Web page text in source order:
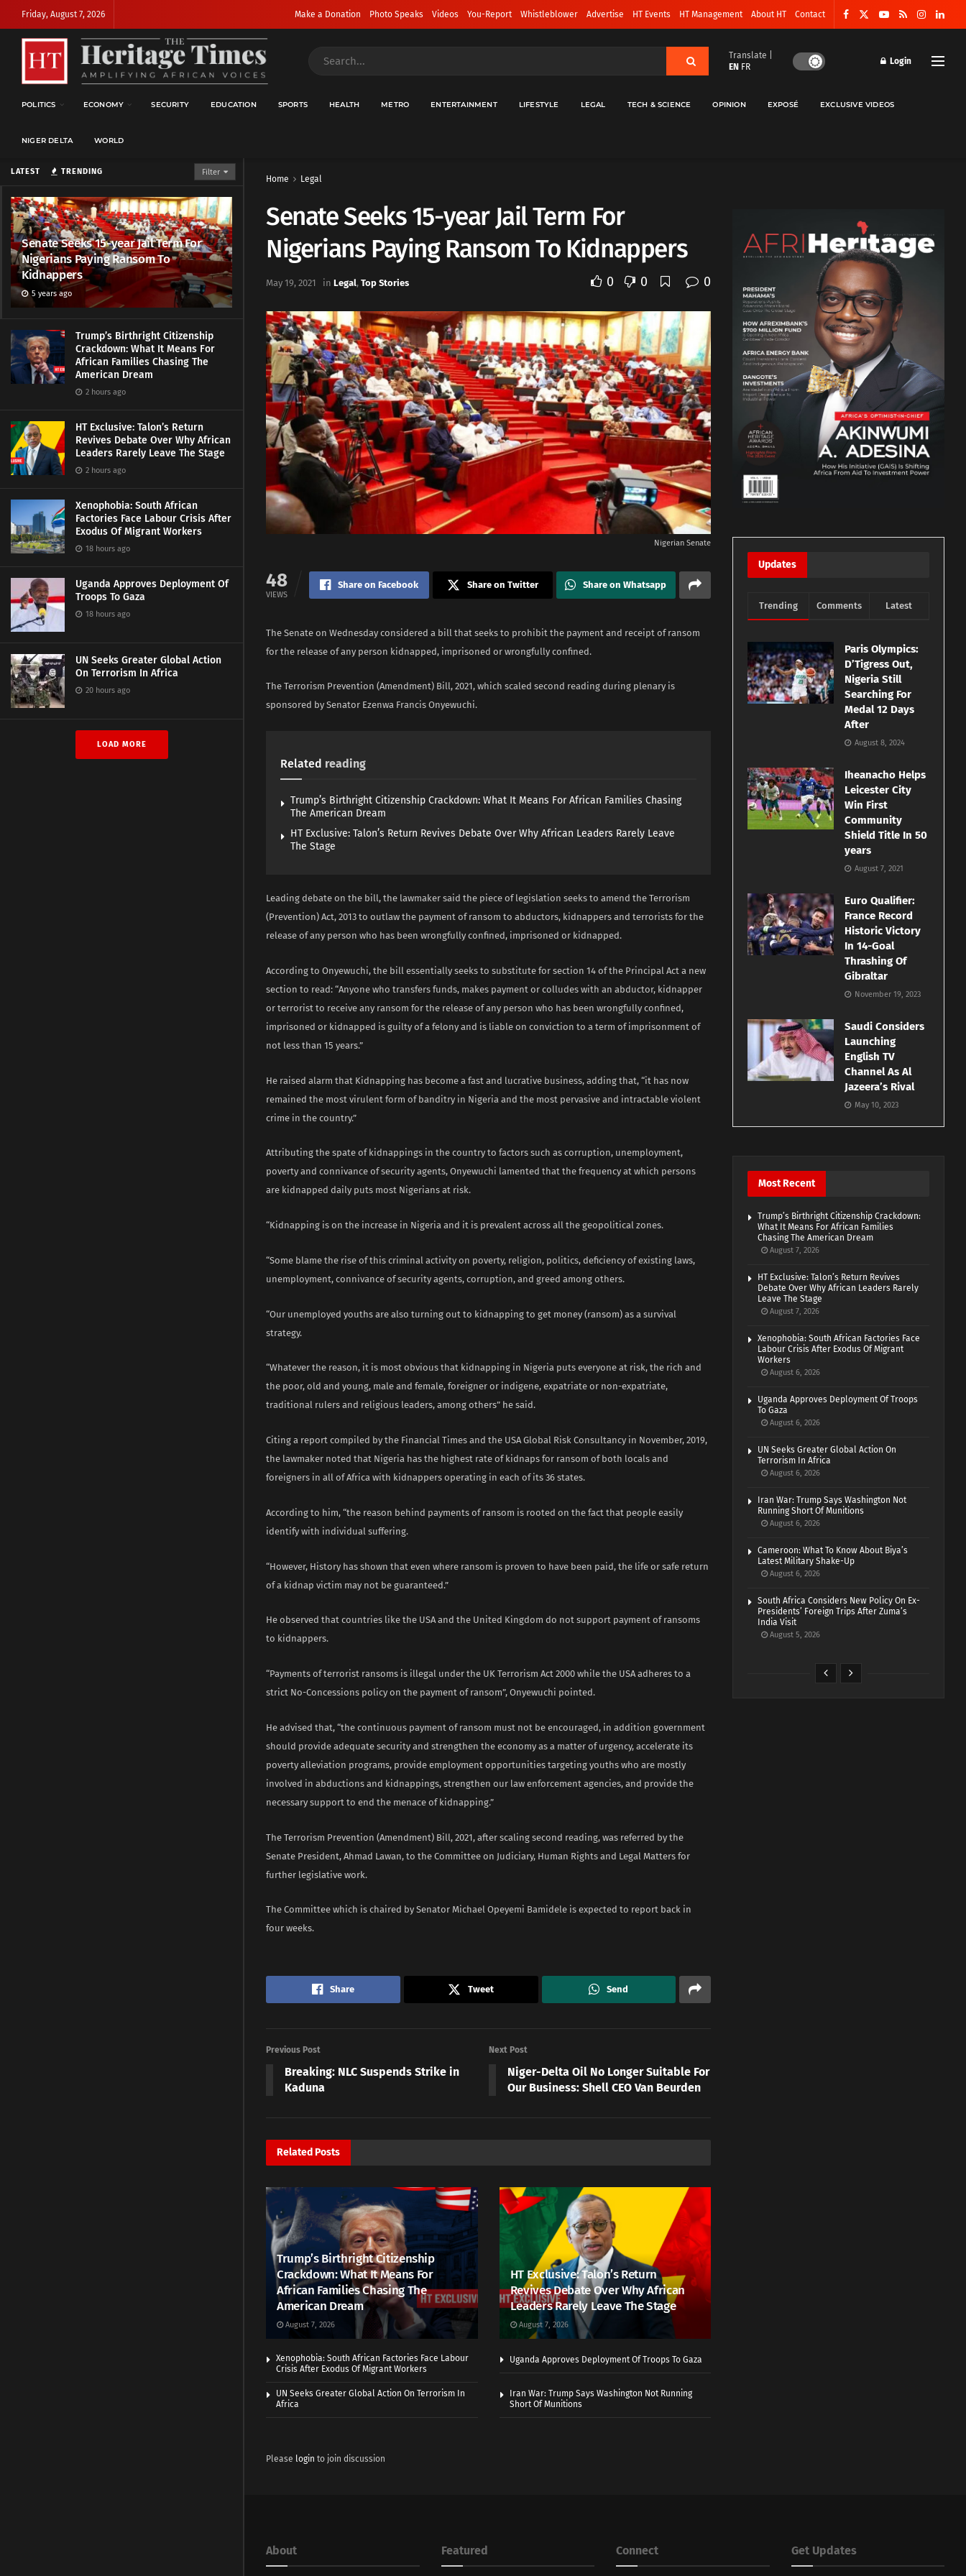
LATEST TRENDING Filter
Senate Seeks 15-year Jail Term For
Nigerians Paying Ransom To
Kidnappers
5 years ago
Trump’s Birthright Citizenship
Crackdown: What It Means For
African Families Chasing The
American Dream
2 hours ago
HT Exclusive: Talon’s Return
Revives Debate Over Why African
Leaders Rarely Leave The Stage
2 hours ago
Xenophobia: South African
Factories Face Labour Crisis After
Exodus Of Migrant Workers
18 hours ago
Uganda Approves Deployment Of
Troops To Gaza
18 hours ago
UN Seeks Greater Global Action
On Terrorism In Africa
20 hours ago
LOAD MORE
Friday, August 7, 2026 Make a Donation Photo Speaks Videos You-Report Whistleblower Advertise HT Events HT Management About HT Contact
Translate |
EN FR
Login
POLITICS ECONOMY SECURITY EDUCATION SPORTS HEALTH METRO ENTERTAINMENT LIFESTYLE LEGAL TECH & SCIENCE OPINION EXPOSÉ EXCLUSIVE VIDEOS
NIGER DELTA WORLD
Home Legal
Senate Seeks 15-year Jail Term For
Nigerians Paying Ransom To Kidnappers
May 19, 2021 in Legal, Top Stories 0 0 0
Nigerian Senate
48
VIEWS
Share on Facebook Share on Twitter Share on Whatsapp
The Senate on Wednesday considered a bill that seeks to prohibit the payment and receipt of ransom
for the release of any person kidnapped, imprisoned or wrongfully confined.
The Terrorism Prevention (Amendment) Bill, 2021, which scaled second reading during plenary is
sponsored by Senator Ezenwa Francis Onyewuchi.
Related reading
Trump’s Birthright Citizenship Crackdown: What It Means For African Families Chasing
The American Dream
HT Exclusive: Talon’s Return Revives Debate Over Why African Leaders Rarely Leave
The Stage
Leading debate on the bill, the lawmaker said the piece of legislation seeks to amend the Terrorism
(Prevention) Act, 2013 to outlaw the payment of ransom to abductors, kidnappers and terrorists for the
release of any person who has been wrongfully confined, imprisoned or kidnapped.
According to Onyewuchi, the bill essentially seeks to substitute for section 14 of the Principal Act a new
section to read: “Anyone who transfers funds, makes payment or colludes with an abductor, kidnapper
or terrorist to receive any ransom for the release of any person who has been wrongfully confined,
imprisoned or kidnapped is guilty of a felony and is liable on conviction to a term of imprisonment of
not less than 15 years.”
He raised alarm that Kidnapping has become a fast and lucrative business, adding that, “it has now
remained the most virulent form of banditry in Nigeria and the most pervasive and intractable violent
crime in the country.”
Attributing the spate of kidnappings in the country to factors such as corruption, unemployment,
poverty and connivance of security agents, Onyewuchi lamented that the frequency at which persons
are kidnapped daily puts most Nigerians at risk.
“Kidnapping is on the increase in Nigeria and it is prevalent across all the geopolitical zones.
“Some blame the rise of this criminal activity on poverty, religion, politics, deficiency of existing laws,
unemployment, connivance of security agents, corruption, and greed among others.
“Our unemployed youths are also turning out to kidnapping to get money (ransom) as a survival
strategy.
“Whatever the reason, it is most obvious that kidnapping in Nigeria puts everyone at risk, the rich and
the poor, old and young, male and female, foreigner or indigene, expatriate or non-expatriate,
traditional rulers and religious leaders, among others” he said.
Citing a report compiled by the Financial Times and the USA Global Risk Consultancy in November, 2019,
the lawmaker noted that Nigeria has the highest rate of kidnaps for ransom of both locals and
foreigners in all of Africa with kidnappers operating in each of its 36 states.
According to him, “the reason behind payments of ransom is rooted on the fact that people easily
identify with individual suffering.
“However, History has shown that even where ransom is proven to have been paid, the life or safe return
of a kidnap victim may not be guaranteed.”
He observed that countries like the USA and the United Kingdom do not support payment of ransoms
to kidnappers.
“Payments of terrorist ransoms is illegal under the UK Terrorism Act 2000 while the USA adheres to a
strict No-Concessions policy on the payment of ransom”, Onyewuchi pointed.
He advised that, “the continuous payment of ransom must not be encouraged, in addition government
should provide adequate security and strengthen the economy as a matter of urgency, accelerate its
poverty alleviation programs, provide employment opportunities targeting youths who are mostly
involved in abductions and kidnappings, strengthen our law enforcement agencies, and provide the
necessary support to end the menace of kidnapping.”
The Terrorism Prevention (Amendment) Bill, 2021, after scaling second reading, was referred by the
Senate President, Ahmad Lawan, to the Committee on Judiciary, Human Rights and Legal Matters for
further legislative work.
The Committee which is chaired by Senator Michael Opeyemi Bamidele is expected to report back in
four weeks.
Share Tweet Send
Previous Post
Breaking: NLC Suspends Strike in
Kaduna
Next Post
Niger-Delta Oil No Longer Suitable For
Our Business: Shell CEO Van Beurden
Related Posts
Trump’s Birthright Citizenship
Crackdown: What It Means For
African Families Chasing The
American Dream
August 7, 2026
HT Exclusive: Talon’s Return
Revives Debate Over Why African
Leaders Rarely Leave The Stage
August 7, 2026
Xenophobia: South African Factories Face Labour
Crisis After Exodus Of Migrant Workers
Uganda Approves Deployment Of Troops To Gaza
UN Seeks Greater Global Action On Terrorism In
Africa
Iran War: Trump Says Washington Not Running
Short Of Munitions
Please login to join discussion
Updates
Trending Comments Latest
Paris Olympics:
D’Tigress Out,
Nigeria Still
Searching For
Medal 12 Days
After
August 8, 2024
Iheanacho Helps
Leicester City
Win First
Community
Shield Title In 50
years
August 7, 2021
Euro Qualifier:
France Record
Historic Victory
In 14-Goal
Thrashing Of
Gibraltar
November 19, 2023
Saudi Considers
Launching
English TV
Channel As Al
Jazeera’s Rival
May 10, 2023
Most Recent
Trump’s Birthright Citizenship Crackdown:
What It Means For African Families
Chasing The American Dream
August 7, 2026
HT Exclusive: Talon’s Return Revives
Debate Over Why African Leaders Rarely
Leave The Stage
August 7, 2026
Xenophobia: South African Factories Face
Labour Crisis After Exodus Of Migrant
Workers
August 6, 2026
Uganda Approves Deployment Of Troops
To Gaza
August 6, 2026
UN Seeks Greater Global Action On
Terrorism In Africa
August 6, 2026
Iran War: Trump Says Washington Not
Running Short Of Munitions
August 6, 2026
Cameroon: What To Know About Biya’s
Latest Military Shake-Up
August 6, 2026
South Africa Considers New Policy On Ex-
Presidents’ Foreign Trips After Zuma’s
India Visit
August 5, 2026
About Featured Connect Get Updates